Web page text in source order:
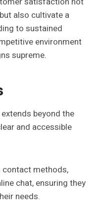
also cultivate a
to sustained
environment
supreme.
beyond the
and accessible
contact methods,
chat, ensuring they
needs.